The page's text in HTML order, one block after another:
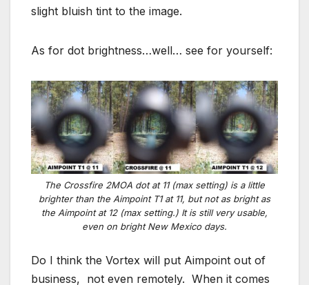
slight bluish tint to the image.
As for dot brightness…well… see for yourself:
The Crossfire 2MOA dot at 11 (max setting) is a little
brighter than the Aimpoint T1 at 11, but not as bright as
the Aimpoint at 12 (max setting.) It is still very usable,
even on bright New Mexico days.
Do I think the Vortex will put Aimpoint out of
business, not even remotely. When it comes